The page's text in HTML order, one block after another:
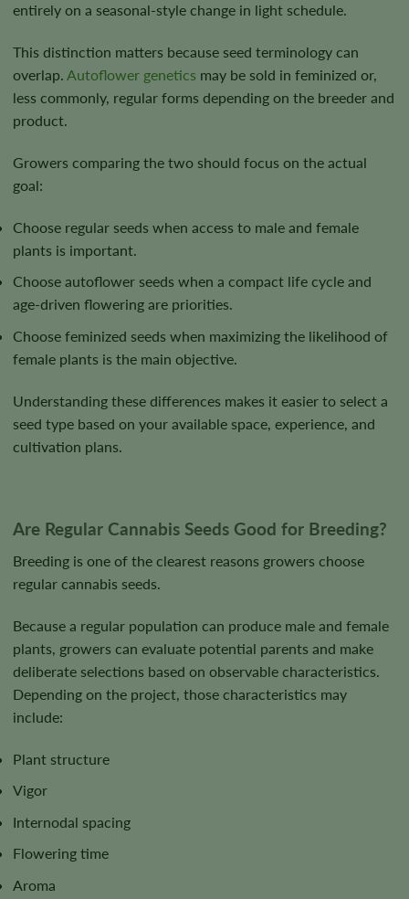
entirely on a seasonal-style change in light schedule.
This distinction matters because seed terminology can
overlap. Autoflower genetics may be sold in feminized or,
less commonly, regular forms depending on the breeder and
product.
Growers comparing the two should focus on the actual
goal:
Choose regular seeds when access to male and female
plants is important.
Choose autoflower seeds when a compact life cycle and
age-driven flowering are priorities.
Choose feminized seeds when maximizing the likelihood of
female plants is the main objective.
Understanding these differences makes it easier to select a
seed type based on your available space, experience, and
cultivation plans.
Are Regular Cannabis Seeds Good for Breeding?
Breeding is one of the clearest reasons growers choose
regular cannabis seeds.
Because a regular population can produce male and female
plants, growers can evaluate potential parents and make
deliberate selections based on observable characteristics.
Depending on the project, those characteristics may
include:
Plant structure
Vigor
Internodal spacing
Flowering time
Aroma